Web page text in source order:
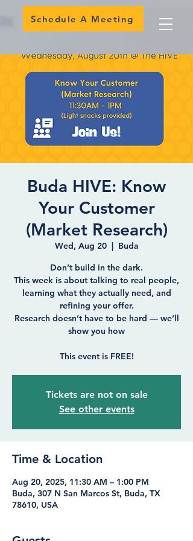
Schedule A Meeting
Buda HIVE: Know
Your Customer
(Market Research)
Wed, Aug 20
  |
Buda
Don’t build in the dark.
This week is about talking to real people,
learning what they actually need, and
refining your offer.
Research doesn’t have to be hard — we’ll
show you how
Tickets are not on sale
See other events
Time & Location
Aug 20, 2025, 11:30 AM – 1:00 PM
Buda, 307 N San Marcos St, Buda, TX
78610, USA